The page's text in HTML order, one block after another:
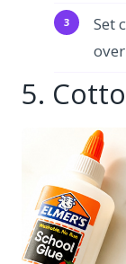
Set
5.